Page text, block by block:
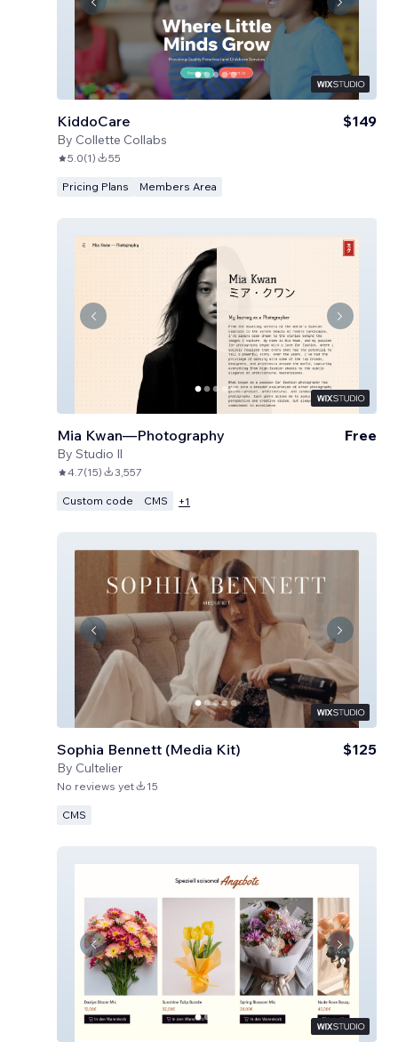
KiddoCare
By Collette Collabs
$149
5.0(1) 55
Pricing Plans Members Area
Mia Kwan—Photography
By Studio Il
Free
4.7(15) 3,557
Custom code CMS +1
Sophia Bennett (Media Kit)
By Cultelier
$125
No reviews yet 15
CMS